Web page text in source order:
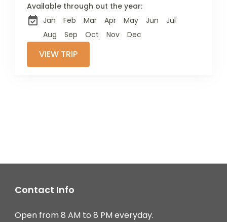
parks—Serengeti,
Ngorongoro, and
Tarangire.
Alongside thrilling
wildlife
Available through out the year:
Jan
Feb Mar Apr May Jun
Jul
Aug
Sep Oct Nov Dec
VIEW TRIP
Contact Info
Open from 8 AM to 8 PM everyday.